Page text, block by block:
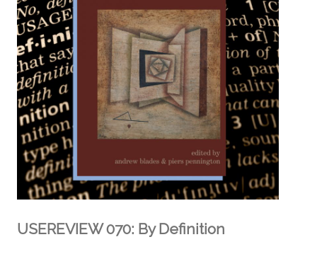
USEREVIEW 070: By Definition